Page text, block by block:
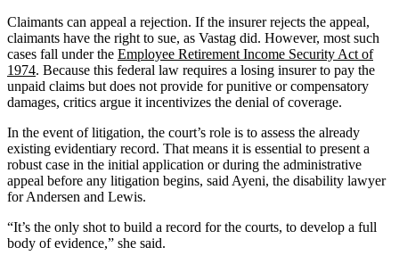
Claimants can appeal a rejection. If the insurer rejects the appeal,
claimants have the right to sue, as Vastag did. However, most such
cases fall under the Employee Retirement Income Security Act of
1974. Because this federal law requires a losing insurer to pay the
unpaid claims but does not provide for punitive or compensatory
damages, critics argue it incentivizes the denial of coverage.
In the event of litigation, the court’s role is to assess the already
existing evidentiary record. That means it is essential to present a
robust case in the initial application or during the administrative
appeal before any litigation begins, said Ayeni, the disability lawyer
for Andersen and Lewis.
“It’s the only shot to build a record for the courts, to develop a full
body of evidence,” she said.